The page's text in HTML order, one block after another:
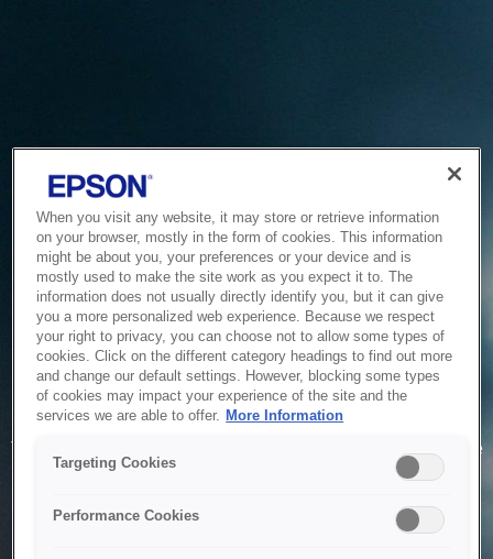
Service Unavailable
The system is temporarily unable to service your request due
to maintenance or technical reasons. We are working on
When you visit any website, it may store or retrieve information
on your browser, mostly in the form of cookies. This information
might be about you, your preferences or your device and is
mostly used to make the site work as you expect it to. The
information does not usually directly identify you, but it can give
you a more personalized web experience. Because we respect
your right to privacy, you can choose not to allow some types of
cookies. Click on the different category headings to find out more
and change our default settings. However, blocking some types
of cookies may impact your experience of the site and the
services we are able to offer. More Information
Targeting Cookies
Performance Cookies